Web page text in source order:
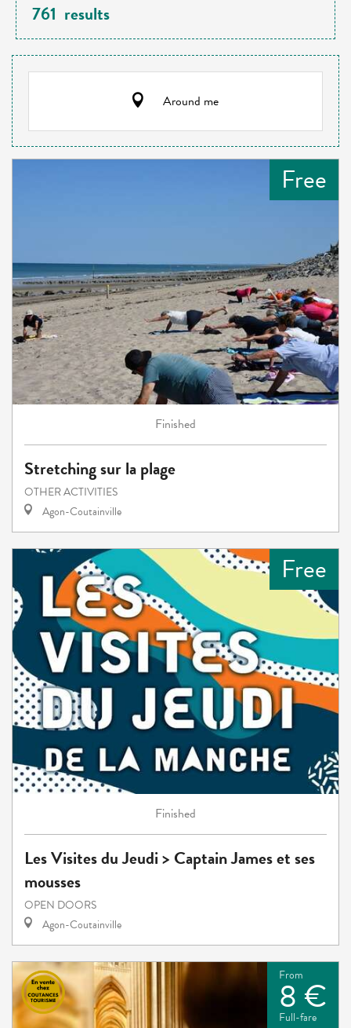
761 results
Around me
Free
Finished
Stretching sur la plage
OTHER ACTIVITIES
Agon-Coutainville
Free
Finished
Les Visites du Jeudi > Captain James et ses
mousses
OPEN DOORS
Agon-Coutainville
From
8 €
Full-fare